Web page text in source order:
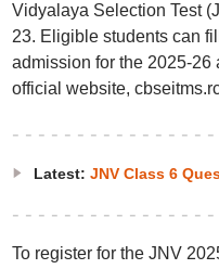
Vidyalaya Selection Test
23. Eligible students can
admission for the 2025-
official website,
Latest: JNV Class 6
To register for the JNV